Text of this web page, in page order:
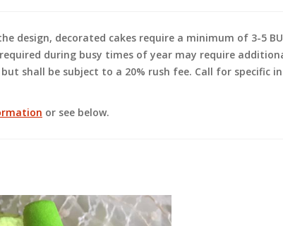
design, decorated cakes require a minimum of 3-5
during busy times of year may require
shall be subject to a 20% rush fee. Call for specific
or see below.